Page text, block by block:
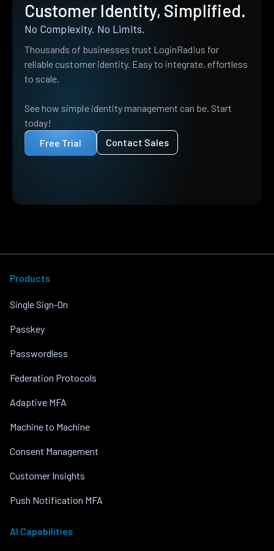
Customer Identity, Simplified.
No Complexity. No Limits.
Thousands of businesses trust LoginRadius for
reliable customer identity. Easy to integrate, effortless
to scale.
See how simple identity management can be. Start
today!
Free Trial
Contact Sales
Products
Single Sign-On
Passkey
Passwordless
Federation Protocols
Adaptive MFA
Machine to Machine
Consent Management
Customer Insights
Push Notification MFA
AI Capabilities